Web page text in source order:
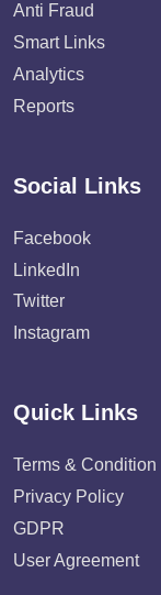
Anti Fraud
Smart Links
Analytics
Reports
Social Links
Facebook
LinkedIn
Twitter
Instagram
Quick Links
Terms & Condition
Privacy Policy
GDPR
User Agreement